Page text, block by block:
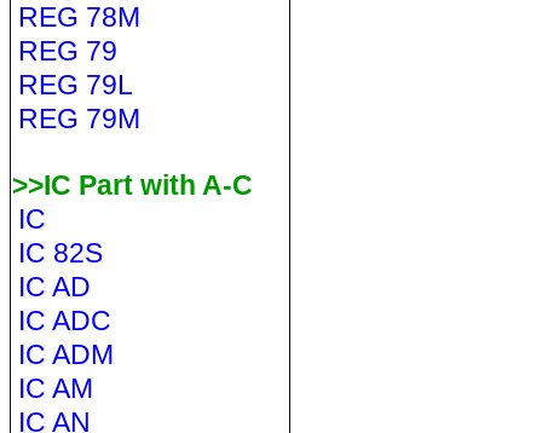
REG 78M
REG 79
REG 79L
REG 79M
>>IC Part with A-C
IC
IC 82S
IC AD
IC ADC
IC ADM
IC AM
IC AN